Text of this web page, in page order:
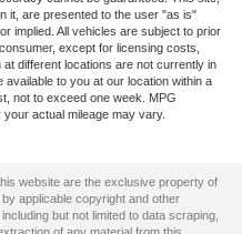
it, are presented to the user "as is"
implied. All vehicles are subject to prior
except for licensing costs,
different locations are not currently in
to you at our location within a
not to exceed one week. MPG
actual mileage may vary.
website are the exclusive property of
applicable copyright and other
but not limited to data scraping,
of any material from this